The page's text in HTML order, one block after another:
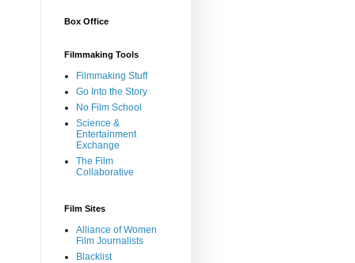
Box Office
Filmmaking Tools
Filmmaking Stuff
Go Into the Story
No Film School
Science &
Entertainment
Exchange
The Film
Collaborative
Film Sites
Alliance of Women
Film Journalists
Blacklist